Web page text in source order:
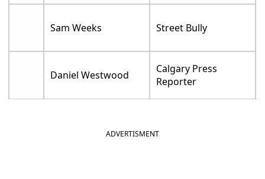
Sam Weeks Street Bully
Daniel Westwood
Calgary Press
Reporter
ADVERTISMENT